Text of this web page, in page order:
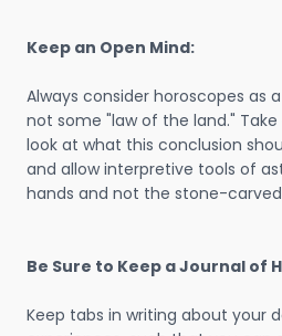
Keep an Open Mind:
Always consider horoscopes as
not some "law of the land."
look at what this conclusion
and allow interpretive tools of
hands and not the stone-
Be Sure to Keep a Journal of
Keep tabs in writing about your